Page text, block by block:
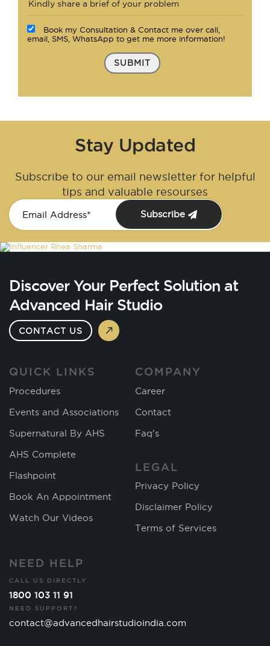
Book my Consultation & Contact me over call,
email, SMS, WhatsApp to get me more information!
SUBMIT
Stay Updated
Subscribe to our email newsletter for helpful
tips and valuable resourses
Subscribe
Discover Your Perfect Solution at
Advanced Hair Studio
CONTACT US
QUICK LINKS
Procedures
Events and Associations
Supernatural By AHS
AHS Complete
Flashpoint
Book An Appointment
Watch Our Videos
COMPANY
Career
Contact
Faq's
LEGAL
Privacy Policy
Disclaimer Policy
Terms of Services
NEED HELP
CALL US DIRECTLY
1800 103 11 91
NEED SUPPORT?
contact@advancedhairstudioindia.com